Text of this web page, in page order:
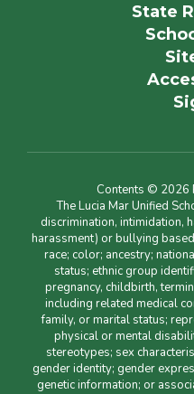
State
Contents © 2026
The Lucia Mar Unified
discrimination, intimidation,
harassment) or bullying
race; color; ancestry;
status; ethnic group
pregnancy, childbirth,
including related medical
family, or marital status;
physical or mental
stereotypes; sex
gender identity; gender
genetic information; or